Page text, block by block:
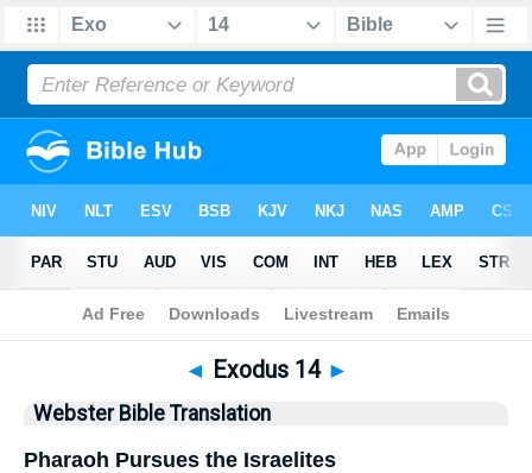
Bible>WBT > Exodus 14
◄ Exodus 14 ►
Webster Bible Translation
Pharaoh Pursues the Israelites